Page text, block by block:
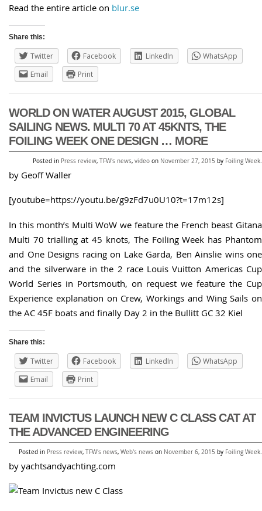
Read the entire article on blur.se
Share this:
Twitter Facebook LinkedIn
WhatsApp
Email
Print
WORLD ON WATER AUGUST 2015, GLOBAL
SAILING NEWS. MULTI 70 AT 45KNTS, THE
FOILING WEEK ONE DESIGN … MORE
Posted in Press review, TFW's news, video on November 27, 2015 by Foiling Week.
by Geoff Waller
[youtube=https://youtu.be/g9zFd7u0U10?t=17m12s]
In this month’s Multi WoW we feature the French beast Gitana
Multi 70 trialling at 45 knots, The Foiling Week has Phantom
and One Designs racing on Lake Garda, Ben Ainslie wins one
and the silverware in the 2 race Louis Vuitton Americas Cup
World Series in Portsmouth, on request we feature the Cup
Experience explanation on Crew, Workings and Wing Sails on
the AC 45F boats and finally Day 2 in the Bullitt GC 32 Kiel
Share this:
Twitter Facebook LinkedIn
WhatsApp
Email
Print
TEAM INVICTUS LAUNCH NEW C CLASS CAT AT
THE ADVANCED ENGINEERING
Posted in Press review, TFW's news, Web's news on November 6, 2015 by Foiling Week.
by yachtsandyachting.com